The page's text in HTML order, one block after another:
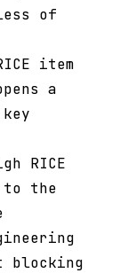
of
item
a
RICE
the
blocking